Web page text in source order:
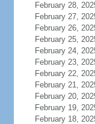
February 28,
February 27,
February 26,
February 25,
February 24,
February 23,
February 22,
February 21,
February 20,
February 19,
February 18,